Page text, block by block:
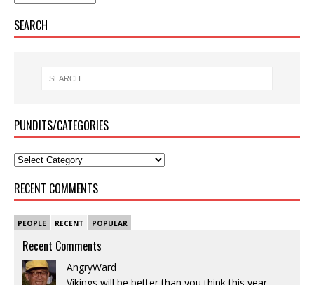
SEARCH
PUNDITS/CATEGORIES
RECENT COMMENTS
PEOPLE RECENT POPULAR
Recent Comments
AngryWard